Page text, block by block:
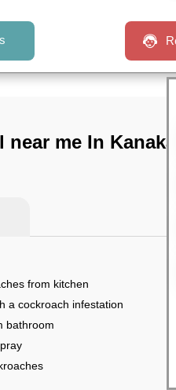
me In
from kitchen
a cockroach infestation
bathroom